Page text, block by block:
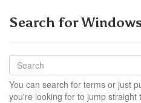
Search for
You can search for terms or just
you're looking for to jump straight